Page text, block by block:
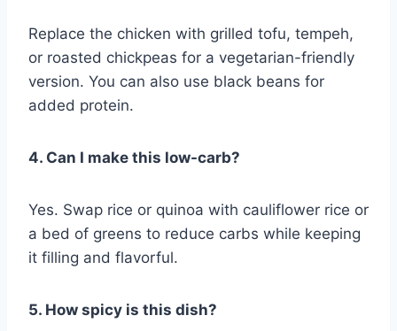
Replace the chicken with grilled tofu, tempeh,
or roasted chickpeas for a vegetarian-friendly
version. You can also use black beans for
added protein.
4. Can I make this low-carb?
Yes. Swap rice or quinoa with cauliflower rice or
a bed of greens to reduce carbs while keeping
it filling and flavorful.
5. How spicy is this dish?